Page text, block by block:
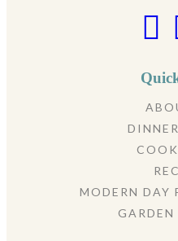
MODERN DAY